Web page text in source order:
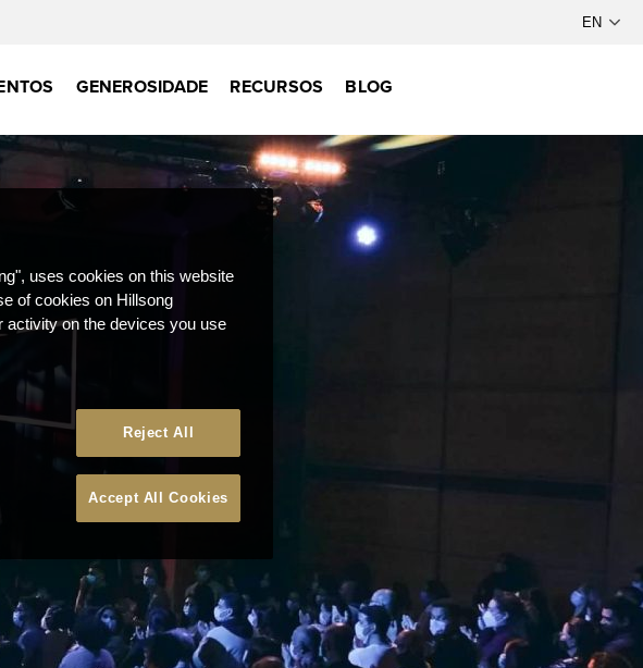
GENEROSIDADE RECURSOS BLOG
uses cookies on this website
of cookies on Hillsong
activity on the devices you use
Reject All
Accept All Cookies